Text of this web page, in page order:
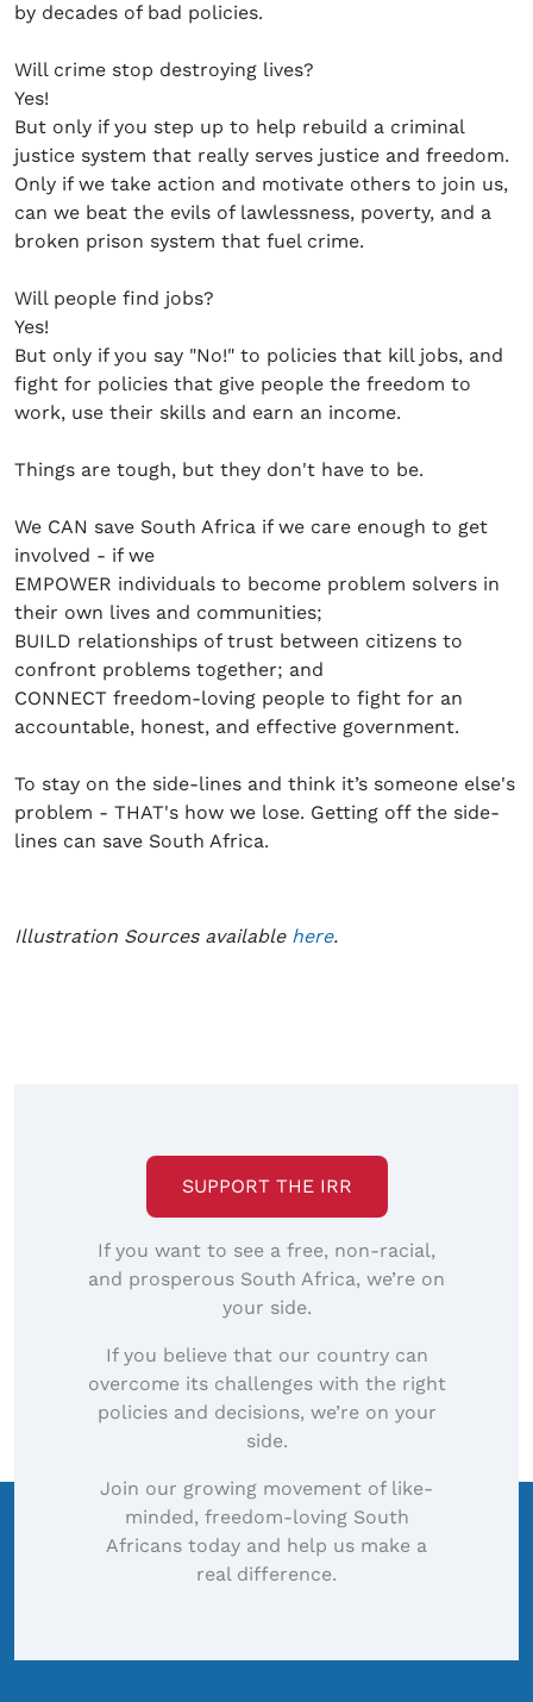
by decades of bad policies.
Will crime stop destroying lives?
Yes!
But only if you step up to help rebuild a criminal
justice system that really serves justice and freedom.
Only if we take action and motivate others to join us,
can we beat the evils of lawlessness, poverty, and a
broken prison system that fuel crime.
Will people find jobs?
Yes!
But only if you say "No!" to policies that kill jobs, and
fight for policies that give people the freedom to
work, use their skills and earn an income.
Things are tough, but they don't have to be.
We CAN save South Africa if we care enough to get
involved - if we
EMPOWER individuals to become problem solvers in
their own lives and communities;
BUILD relationships of trust between citizens to
confront problems together; and
CONNECT freedom-loving people to fight for an
accountable, honest, and effective government.
To stay on the side-lines and think it’s someone else's
problem - THAT's how we lose. Getting off the side-
lines can save South Africa.
Illustration Sources available here.
SUPPORT THE IRR
If you want to see a free, non-racial,
and prosperous South Africa, we’re on
your side.
If you believe that our country can
overcome its challenges with the right
policies and decisions, we’re on your
side.
Join our growing movement of like-
minded, freedom-loving South
Africans today and help us make a
real difference.